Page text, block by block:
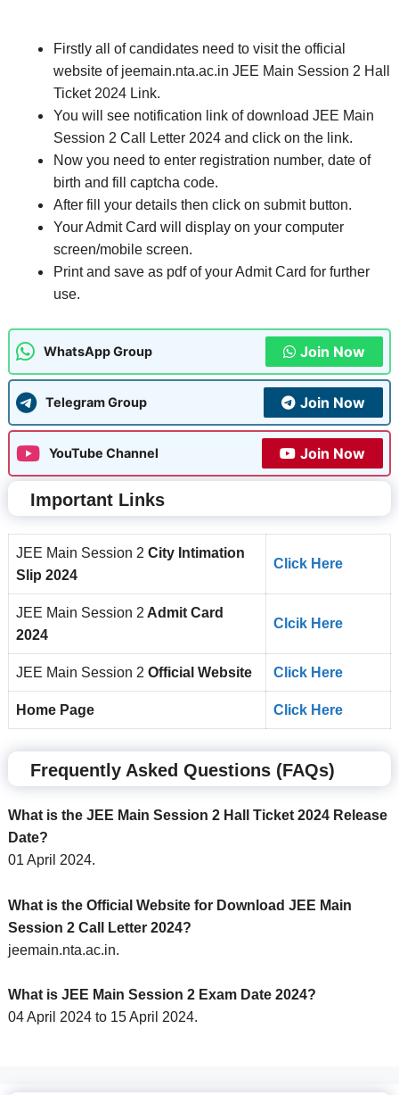
Firstly all of candidates need to visit the official
website of jeemain.nta.ac.in JEE Main Session 2 Hall
Ticket 2024 Link.
You will see notification link of download JEE Main
Session 2 Call Letter 2024 and click on the link.
Now you need to enter registration number, date of
birth and fill captcha code.
After fill your details then click on submit button.
Your Admit Card will display on your computer
screen/mobile screen.
Print and save as pdf of your Admit Card for further
use.
WhatsApp Group Join Now
Telegram Group Join Now
YouTube Channel Join Now
Important Links
JEE Main Session 2 City Intimation
Slip 2024
Click Here
JEE Main Session 2 Admit Card
2024
Clcik Here
JEE Main Session 2 Official Website Click Here
Home Page Click Here
Frequently Asked Questions (FAQs)
What is the JEE Main Session 2 Hall Ticket 2024 Release
Date?
01 April 2024.
What is the Official Website for Download JEE Main
Session 2 Call Letter 2024?
jeemain.nta.ac.in.
What is JEE Main Session 2 Exam Date 2024?
04 April 2024 to 15 April 2024.